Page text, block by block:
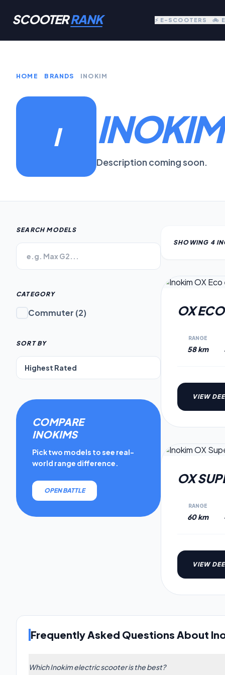
SCOOTERRANK ⚡ E-SCOOTERS 🚲
HOME BRANDS INOKIM
I INOKIM
Description coming soon.
SEARCH MODELS
CATEGORY
Commuter (2)
SORT BY
COMPARE
INOKIMS
Pick two models to see real-
world range difference.
OPEN BATTLE
SHOWING 4
OX ECO
RANGE
58 km
VIEW
OX
RANGE
60 km
VIEW
Frequently Asked Questions About
Which Inokim electric scooter is the best?